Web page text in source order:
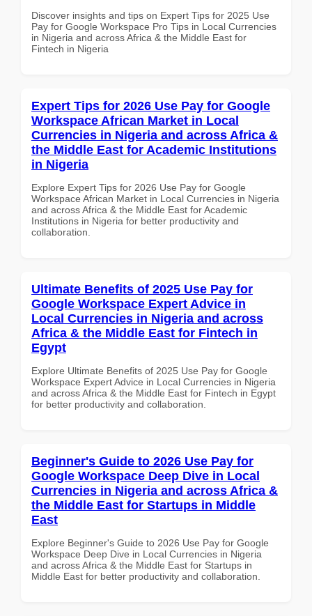
Discover insights and tips on Expert Tips for 2025 Use
Pay for Google Workspace Pro Tips in Local Currencies
in Nigeria and across Africa & the Middle East for
Fintech in Nigeria
Expert Tips for 2026 Use Pay for Google
Workspace African Market in Local
Currencies in Nigeria and across Africa &
the Middle East for Academic Institutions
in Nigeria
Explore Expert Tips for 2026 Use Pay for Google
Workspace African Market in Local Currencies in Nigeria
and across Africa & the Middle East for Academic
Institutions in Nigeria for better productivity and
collaboration.
Ultimate Benefits of 2025 Use Pay for
Google Workspace Expert Advice in
Local Currencies in Nigeria and across
Africa & the Middle East for Fintech in
Egypt
Explore Ultimate Benefits of 2025 Use Pay for Google
Workspace Expert Advice in Local Currencies in Nigeria
and across Africa & the Middle East for Fintech in Egypt
for better productivity and collaboration.
Beginner's Guide to 2026 Use Pay for
Google Workspace Deep Dive in Local
Currencies in Nigeria and across Africa &
the Middle East for Startups in Middle
East
Explore Beginner's Guide to 2026 Use Pay for Google
Workspace Deep Dive in Local Currencies in Nigeria
and across Africa & the Middle East for Startups in
Middle East for better productivity and collaboration.